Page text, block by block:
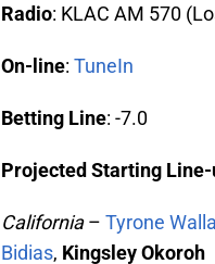
Radio: KLAC AM 570
On-line: TuneIn
Betting Line: -7.0
Projected Starting
California– Tyrone
Bidias, Kingsley Okoroh